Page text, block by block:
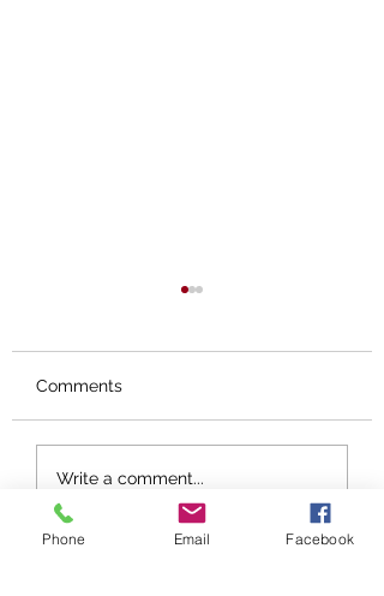
Comments
Write a comment...
Phone Email Facebook